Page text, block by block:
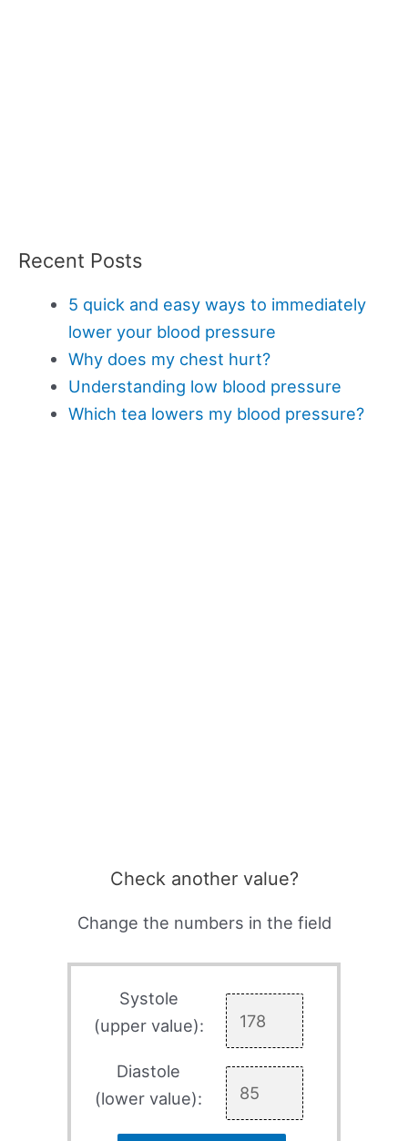
Recent Posts
5 quick and easy ways to immediately
lower your blood pressure
Why does my chest hurt?
Understanding low blood pressure
Which tea lowers my blood pressure?
Check another value?
Change the numbers in the field
Systole
(upper value):
Diastole
(lower value):